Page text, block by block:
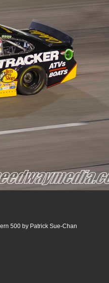
500 by Patrick Sue-Chan